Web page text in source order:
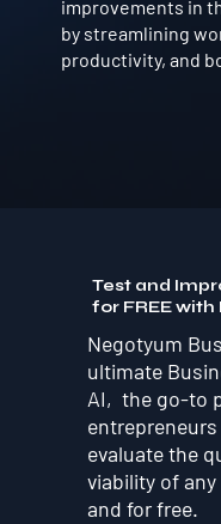
improvements in
by streamlining
productivity, and
Test and
for FREE
Negotyum
ultimate
AI, the go-to
evaluate the
viability of
and for free.